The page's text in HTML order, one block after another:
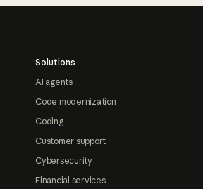
Solutions
AI agents
Code modernization
Coding
Customer support
Cybersecurity
Financial services